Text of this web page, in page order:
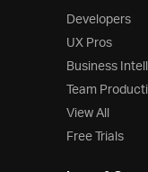
Developers
UX Pros
Business
Team
View All
Free Trials